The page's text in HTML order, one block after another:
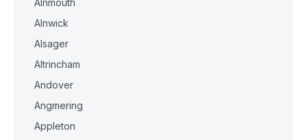
Alnmouth
Alnwick
Alsager
Altrincham
Andover
Angmering
Appleton